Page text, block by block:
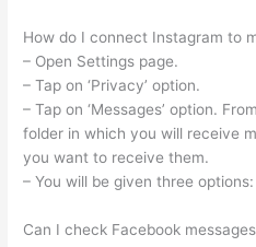
How do I connect Instagram to
– Open Settings page.
– Tap on ‘Privacy’ option.
– Tap on ‘Messages’ option.
folder in which you will receive
you want to receive them.
– You will be given three options:
Can I check Facebook